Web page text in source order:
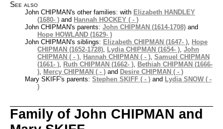
See also
John CHIPMAN's other families: with Elizabeth HANDLEY
(1680- ) and Hannah HOCKEY ( - )
John CHIPMAN's parents: John CHIPMAN (1614-1708) and
Hope HOWLAND (1629- )
John CHIPMAN's siblings: Elizabeth CHIPMAN (1647- ), Hope
CHIPMAN (1652-1728), Lydia CHIPMAN (1654- ), John
CHIPMAN ( - ), Hannah CHIPMAN ( - ), Samuel CHIPMAN
(1661- ), Ruth CHIPMAN (1662- ), Bethiah CHIPMAN (1666-
), Mercy CHIPMAN ( - ) and Desire CHIPMAN ( - )
Mary SKIFF's parents: Stephen SKIFF ( - ) and Lydia SNOW ( -
)
Family of John CHIPMAN and